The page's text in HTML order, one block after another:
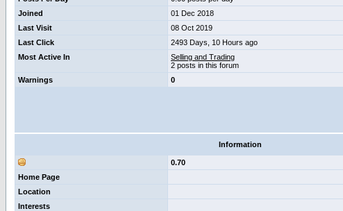
Joined
01 Dec 2018
Last Visit
08 Oct 2019
Last Click
2493 Days, 10 Hours ago
Most Active In
Selling and Trading
2 posts in this forum
Warnings
0
Information
0.70
Home Page
Location
Interests